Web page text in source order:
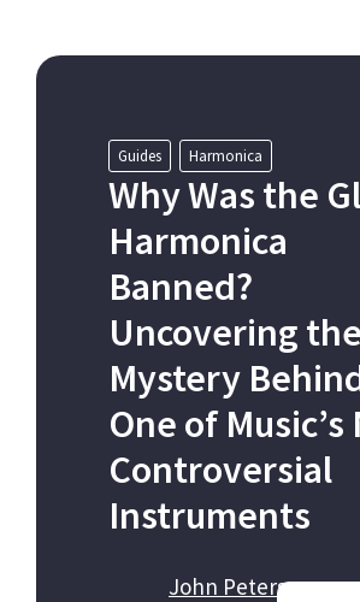
Guides Harmonica
Why Was the
Harmonica
Banned?
Uncovering the
Mystery
One of Music’s
Controversial
Instruments
John Peters